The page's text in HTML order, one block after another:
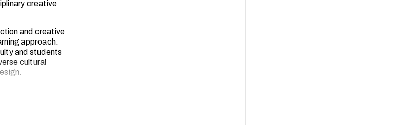
creative
and creative
approach.
and students
cultural
seen a broad
performed or